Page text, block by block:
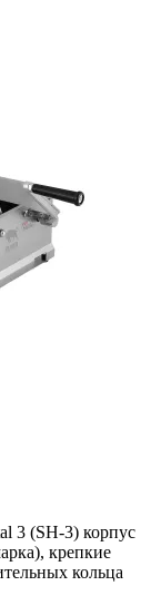
3 (SH-3) корпус
крепкие
кольца